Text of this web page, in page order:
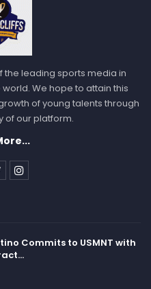
leading sports media in
We hope to attain this
of young talents through
of our platform.
Commits to USMNT with